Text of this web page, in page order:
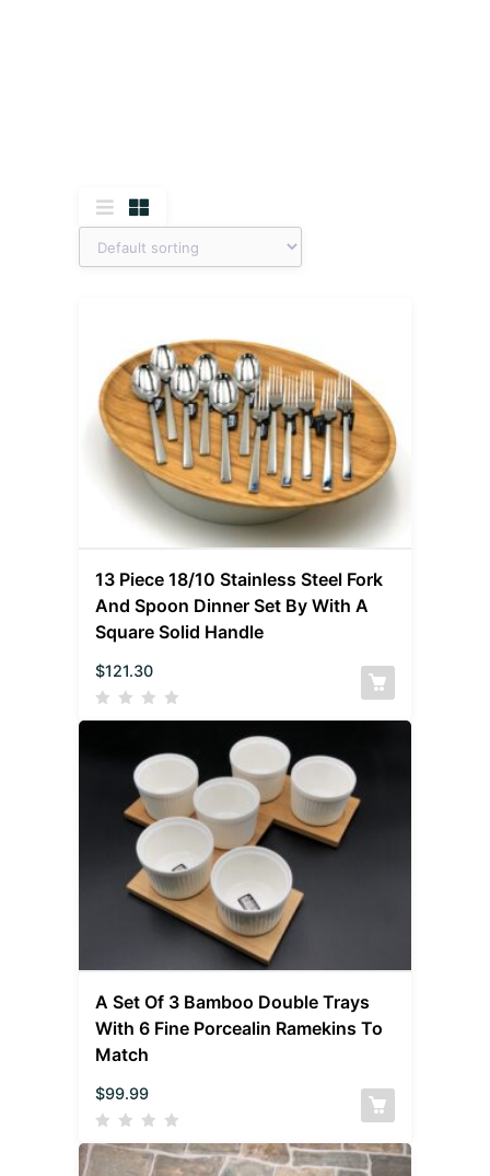
13 Piece 18/10 Stainless Steel Fork
And Spoon Dinner Set By With A
Square Solid Handle
$121.30
A Set Of 3 Bamboo Double Trays
With 6 Fine Porcealin Ramekins To
Match
$99.99